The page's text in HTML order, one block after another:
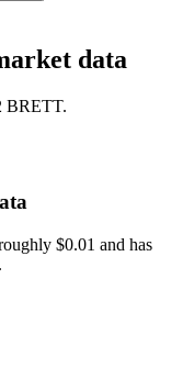
data
BRETT.
$0.01 and has